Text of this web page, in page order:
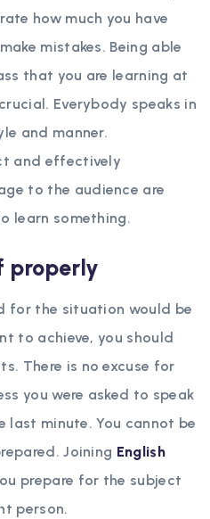
how much you have
mistakes. Being able
that you are learning at
Everybody speaks in
and manner.
and effectively
to the audience are
learn something.
properly
for the situation would be
to achieve, you should
There is no excuse for
you were asked to speak
minute. You cannot be
Joining English
prepare for the subject
person.